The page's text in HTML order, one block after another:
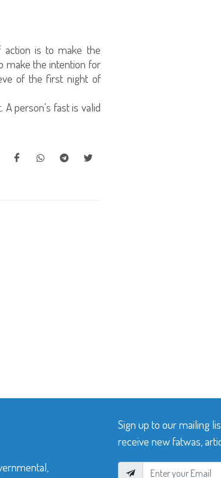
is to make the
make the intention for
of the first night of
A person's fast is valid
Sign up to our mailing
receive new fatwas,